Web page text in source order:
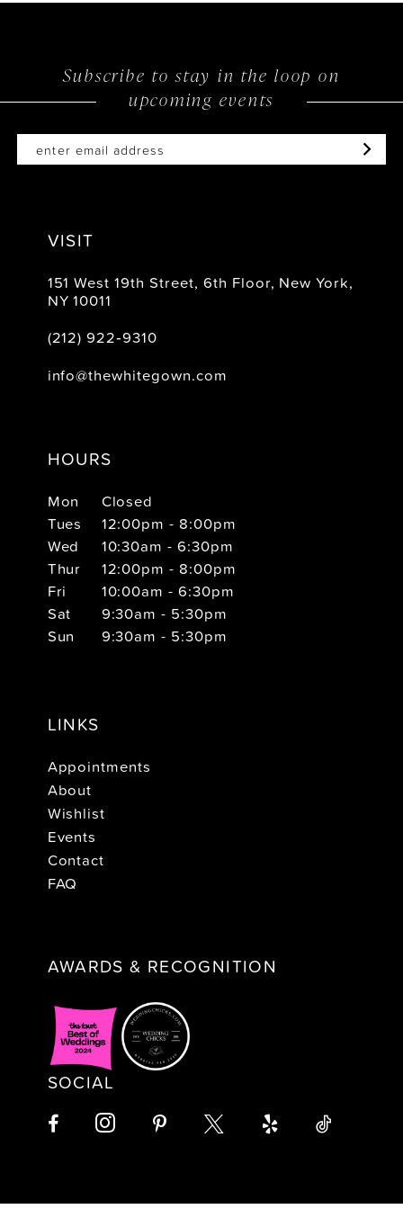
Subscribe to stay in the loop on
upcoming events
VISIT
151 West 19th Street, 6th Floor, New York,
NY 10011
(212) 922‑9310
info@thewhitegown.com
HOURS
Mon
Closed
Tues
12:00pm - 8:00pm
Wed
10:30am - 6:30pm
Thur
12:00pm - 8:00pm
Fri
10:00am - 6:30pm
Sat
9:30am - 5:30pm
Sun
9:30am - 5:30pm
LINKS
Appointments
About
Wishlist
Events
Contact
FAQ
AWARDS & RECOGNITION
SOCIAL